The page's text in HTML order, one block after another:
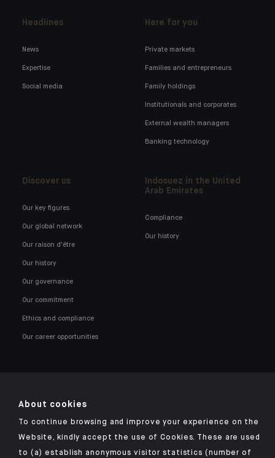
Headlines
News
Expertise
Social media
Here for you
Private markets
Families and entrepreneurs
Family holdings
Institutionals and corporates
External wealth managers
Banking technology
Discover us
Our key figures
Our global network
Our raison d'être
Our history
Our governance
Our commitment
Ethics and compliance
Our career opportunities
Indosuez in the United
Arab Emirates
Compliance
Our history
Click here for our Indosuez mobile app
About cookies
To continue browsing and improve your experience on the
Website, kindly accept the use of Cookies. These are used
to (a) establish anonymous visitor statistics (number of